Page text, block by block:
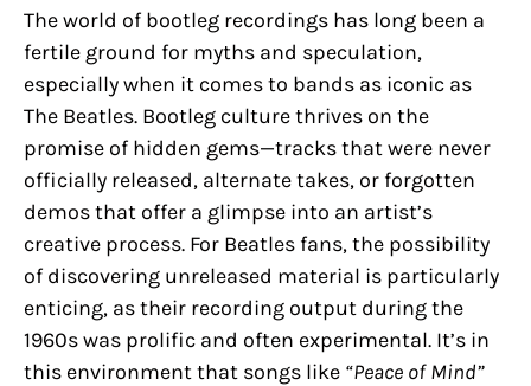
The world of bootleg recordings has long been a
fertile ground for myths and speculation,
especially when it comes to bands as iconic as
The Beatles. Bootleg culture thrives on the
promise of hidden gems—tracks that were never
officially released, alternate takes, or forgotten
demos that offer a glimpse into an artist’s
creative process. For Beatles fans, the possibility
of discovering unreleased material is particularly
enticing, as their recording output during the
1960s was prolific and often experimental. It’s in
this environment that songs like “Peace of Mind”